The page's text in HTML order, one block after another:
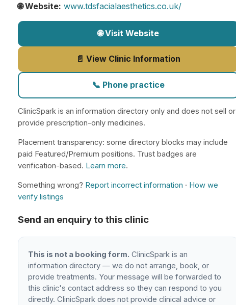
🌐 Website: www.tdsfacialaesthetics.co.uk/
🌐 Visit Website
📄 View Clinic Information
📞 Phone practice
ClinicSpark is an information directory only and does not sell or
provide prescription-only medicines.
Placement transparency: some directory blocks may include
paid Featured/Premium positions. Trust badges are
verification-based. Learn more.
Something wrong? Report incorrect information · How we
verify listings
Send an enquiry to this clinic
This is not a booking form. ClinicSpark is an
information directory — we do not arrange, book, or
provide treatments. Your message will be forwarded to
this clinic's contact address so they can respond to you
directly. ClinicSpark does not provide clinical advice or